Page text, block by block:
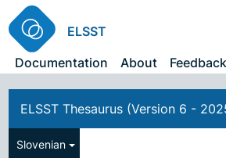
ELSST
Documentation
About Feedback
ELSST Thesaurus (Version 6 -
Slovenian